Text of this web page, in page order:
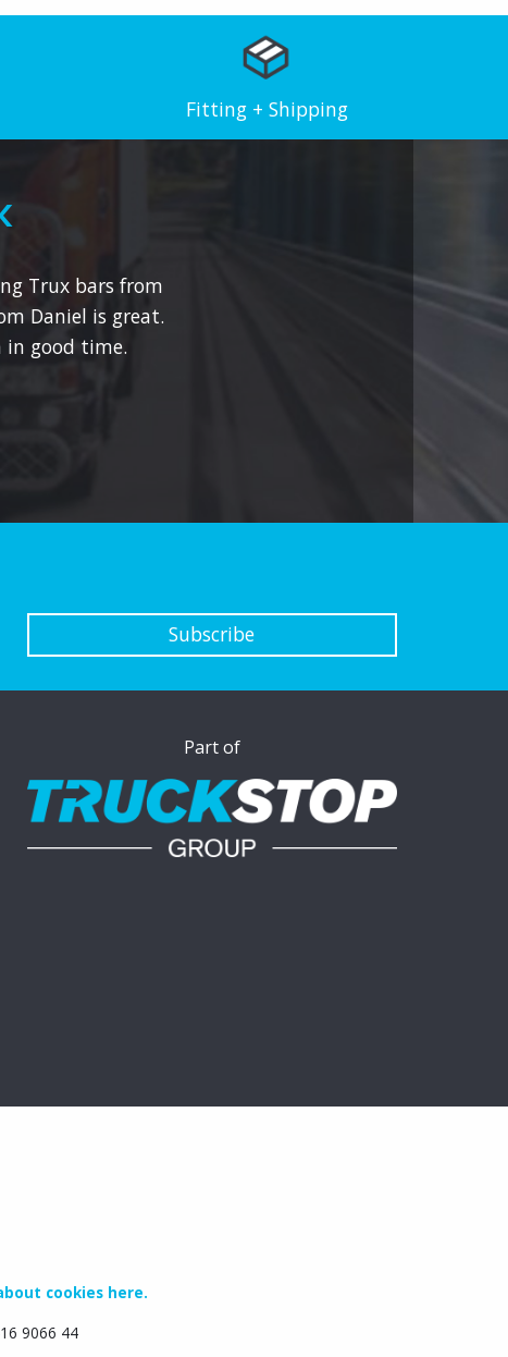
Fitting + Shipping
Trux bars from
Daniel is great.
in good time.
Subscribe
Part of
cookies here.
9066 44